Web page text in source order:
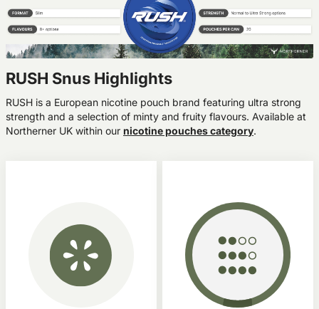
RUSH Snus Highlights
RUSH is a European nicotine pouch brand featuring ultra strong
strength and a selection of minty and fruity flavours. Available at
Northerner UK within our nicotine pouches category.